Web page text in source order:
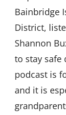
Bainbridge
District,
Shannon
to stay
podcast is
and it is